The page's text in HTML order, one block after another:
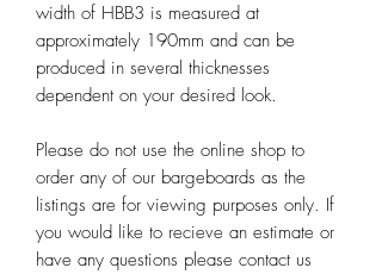
width of HBB3 is measured at
approximately 190mm and can be
produced in several thicknesses
dependent on your desired look.
Please do not use the online shop to
order any of our bargeboards as the
listings are for viewing purposes only. If
you would like to recieve an estimate or
have any questions please contact us